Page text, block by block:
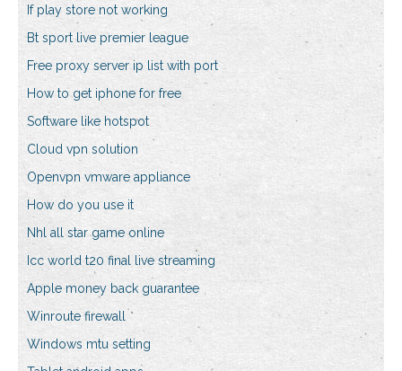
If play store not working
Bt sport live premier league
Free proxy server ip list with port
How to get iphone for free
Software like hotspot
Cloud vpn solution
Openvpn vmware appliance
How do you use it
Nhl all star game online
Icc world t20 final live streaming
Apple money back guarantee
Winroute firewall
Windows mtu setting